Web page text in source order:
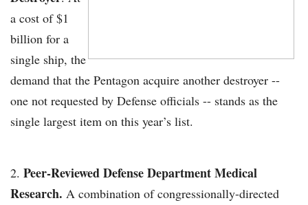
a cost of $1
billion for a
single ship, the
demand that the Pentagon acquire another destroyer --
one not requested by Defense officials -- stands as the
single largest item on this year’s list.
Peer-Reviewed Defense Department Medical
Research. A combination of congressionally-directed